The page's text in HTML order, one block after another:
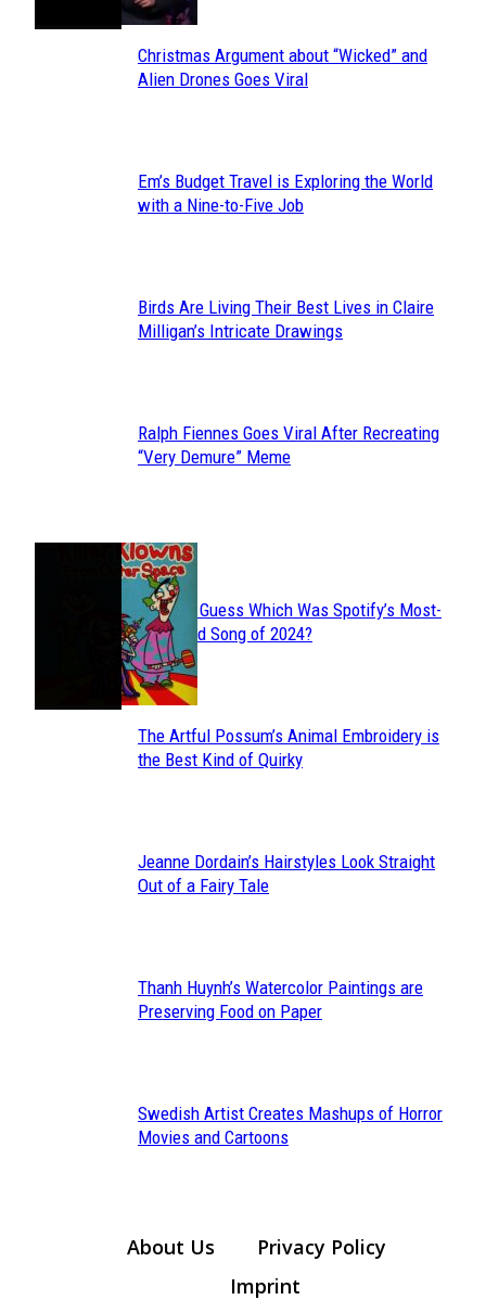
Section
Christmas Argument about “Wicked” and
Alien Drones Goes Viral
Section
Em’s Budget Travel is Exploring the World
with a Nine-to-Five Job
Section
Birds Are Living Their Best Lives in Claire
Milligan’s Intricate Drawings
Section
Ralph Fiennes Goes Viral After Recreating
“Very Demure” Meme
JUST FUN
Section
Heading
Can You Guess Which Was Spotify’s Most-
Streamed Song of 2024?
Section
The Artful Possum’s Animal Embroidery is
the Best Kind of Quirky
Section
Jeanne Dordain’s Hairstyles Look Straight
Out of a Fairy Tale
Section
Thanh Huynh’s Watercolor Paintings are
Preserving Food on Paper
Section
Swedish Artist Creates Mashups of Horror
Movies and Cartoons
About Us
Privacy Policy
Imprint